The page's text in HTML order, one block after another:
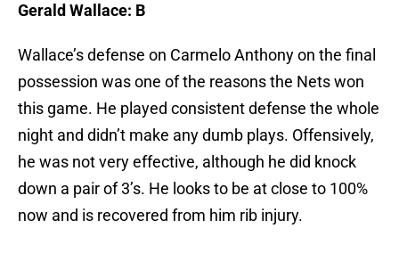
Gerald Wallace: B
Wallace’s defense on Carmelo Anthony on the final
possession was one of the reasons the Nets won
this game. He played consistent defense the whole
night and didn’t make any dumb plays. Offensively,
he was not very effective, although he did knock
down a pair of 3’s. He looks to be at close to 100%
now and is recovered from him rib injury.